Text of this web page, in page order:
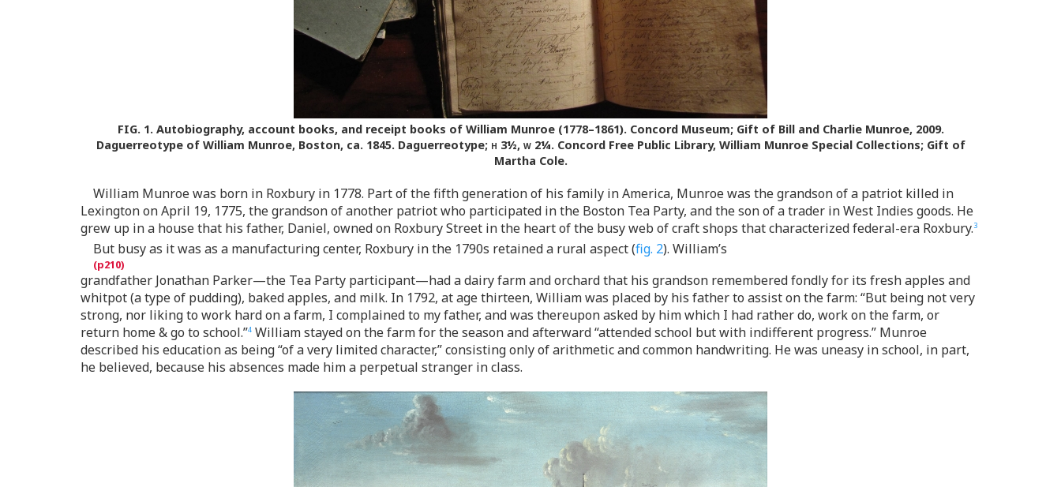
FIG. 1.Autobiography, account books, and receipt books of William Munroe (1778–1861). Concord Museum; Gift of Bill and Charlie Munroe, 2009.
Daguerreotype of William Munroe, Boston, ca. 1845. Daguerreotype; h 3½, w2¼. Concord Free Public Library, William Munroe Special Collections; Gift of
Martha Cole.
William Munroe was born in Roxbury in 1778. Part of the fifth generation of his family in America, Munroe was the grandson of a patriot killed in
Lexington on April 19, 1775, the grandson of another patriot who participated in the Boston Tea Party, and the son of a trader in West Indies goods. He
grew up in a house that his father, Daniel, owned on Roxbury Street in the heart of the busy web of craft shops that characterized federal-era Roxbury.3
But busy as it was as a manufacturing center, Roxbury in the 1790s retained a rural aspect (fig. 2). William’s
grandfather Jonathan Parker—the Tea Party participant—had a dairy farm and orchard that his grandson remembered fondly for its fresh apples and
whitpot (a type of pudding), baked apples, and milk. In 1792, at age thirteen, William was placed by his father to assist on the farm: “But being not very
strong, nor liking to work hard on a farm, I complained to my father, and was thereupon asked by him which I had rather do, work on the farm, or
return home & go to school.”4 William stayed on the farm for the season and afterward “attended school but with indifferent progress.” Munroe
described his education as being “of a very limited character,” consisting only of arithmetic and common handwriting. He was uneasy in school, in part,
he believed, because his absences made him a perpetual stranger in class.